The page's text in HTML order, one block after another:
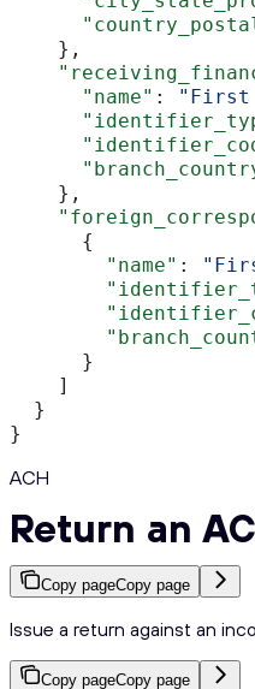
    },
      "name"
: "First
    },
      {
        "name"
:
      }
    ]
  }
}
ACH
Return an
Copy pageCopy page
Issue a return against an
Copy pageCopy page